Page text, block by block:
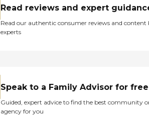
Read reviews and expert
Read our authentic consumer reviews and content
experts
Speak to a Family Advisor for free
Guided, expert advice to find the best community
agency for you